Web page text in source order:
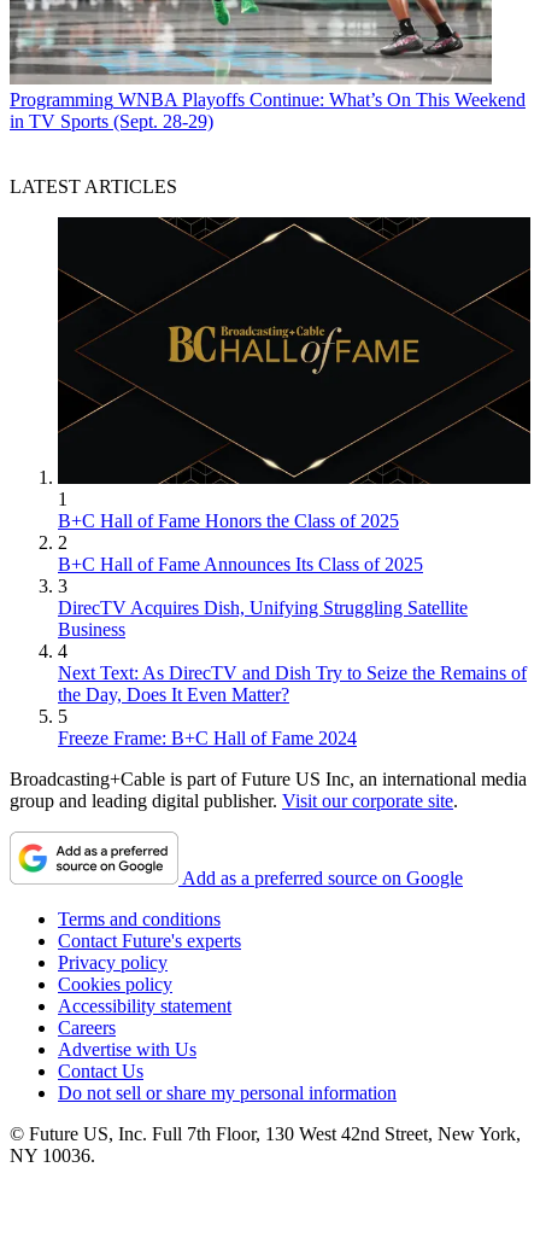
Programming WNBA Playoffs Continue: What’s On This Weekend
in TV Sports (Sept. 28-29)
LATEST ARTICLES
1
B+C Hall of Fame Honors the Class of 2025
2
B+C Hall of Fame Announces Its Class of 2025
3
DirecTV Acquires Dish, Unifying Struggling Satellite
Business
4
Next Text: As DirecTV and Dish Try to Seize the Remains of
the Day, Does It Even Matter?
5
Freeze Frame: B+C Hall of Fame 2024
Broadcasting+Cable is part of Future US Inc, an international media
group and leading digital publisher. Visit our corporate site.
Add as a preferred source on Google
Terms and conditions
Contact Future's experts
Privacy policy
Cookies policy
Accessibility statement
Careers
Advertise with Us
Contact Us
Do not sell or share my personal information
© Future US, Inc. Full 7th Floor, 130 West 42nd Street, New York,
NY 10036.